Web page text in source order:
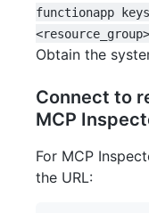
functionapp
Obtain the
Connect to
MCP
For MCP
the URL: